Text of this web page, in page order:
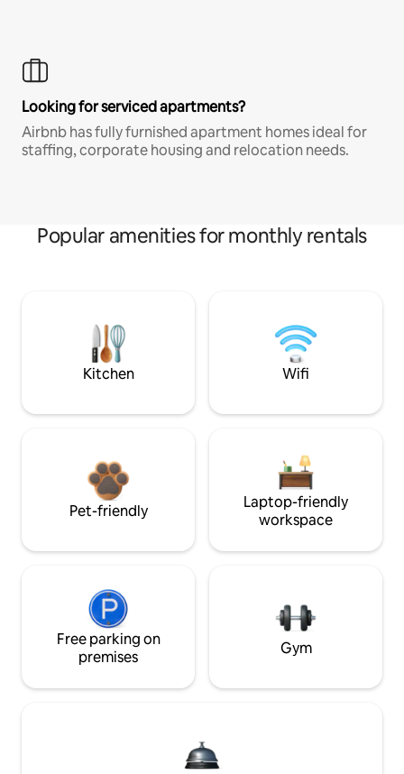
Looking for serviced apartments?
Airbnb has fully furnished apartment homes ideal for
staffing, corporate housing and relocation needs.
Popular amenities for monthly rentals
Kitchen Wifi
Pet-friendly
Laptop-friendly
workspace
Free parking on
premises
Gym